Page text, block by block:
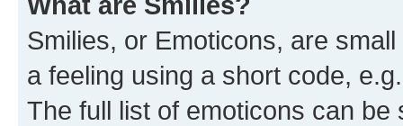
Smilies, or Emoticons, are
a feeling using a short code,
The full list of emoticons can